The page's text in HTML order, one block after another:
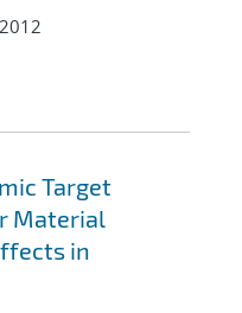
2012
Target
Material
in